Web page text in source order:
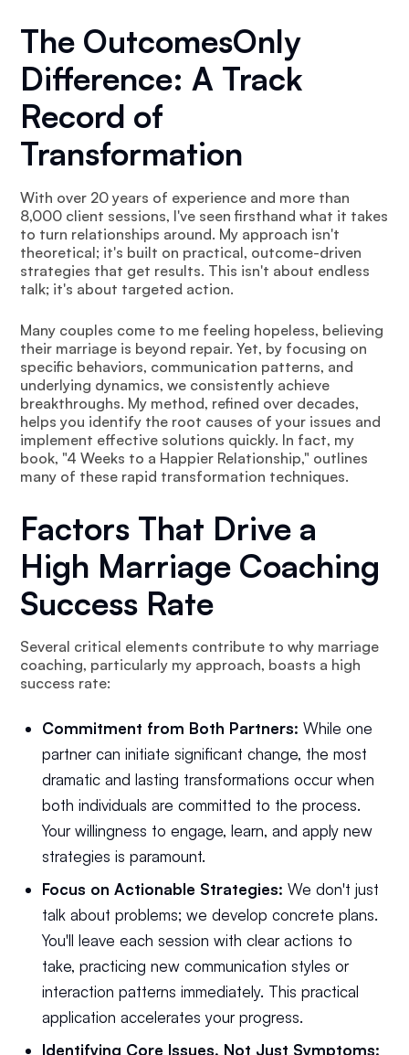
The OutcomesOnly
Difference: A Track
Record of
Transformation
With over 20 years of experience and more than
8,000 client sessions, I've seen firsthand what it takes
to turn relationships around. My approach isn't
theoretical; it's built on practical, outcome-driven
strategies that get results. This isn't about endless
talk; it's about targeted action.
Many couples come to me feeling hopeless, believing
their marriage is beyond repair. Yet, by focusing on
specific behaviors, communication patterns, and
underlying dynamics, we consistently achieve
breakthroughs. My method, refined over decades,
helps you identify the root causes of your issues and
implement effective solutions quickly. In fact, my
book, "4 Weeks to a Happier Relationship," outlines
many of these rapid transformation techniques.
Factors That Drive a
High Marriage Coaching
Success Rate
Several critical elements contribute to why marriage
coaching, particularly my approach, boasts a high
success rate:
Commitment from Both Partners: While one
partner can initiate significant change, the most
dramatic and lasting transformations occur when
both individuals are committed to the process.
Your willingness to engage, learn, and apply new
strategies is paramount.
Focus on Actionable Strategies: We don't just
talk about problems; we develop concrete plans.
You'll leave each session with clear actions to
take, practicing new communication styles or
interaction patterns immediately. This practical
application accelerates your progress.
Identifying Core Issues, Not Just Symptoms: